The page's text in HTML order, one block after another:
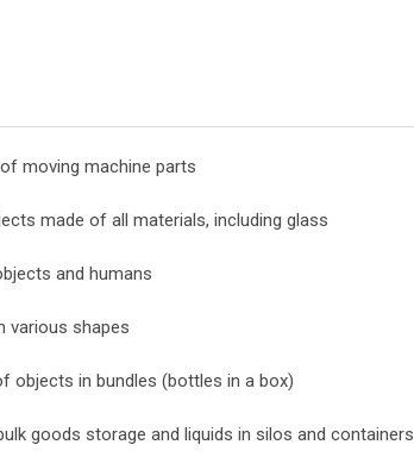
moving machine parts
made of all materials, including glass
and humans
various shapes
objects in bundles (bottles in a box)
goods storage and liquids in silos and containers